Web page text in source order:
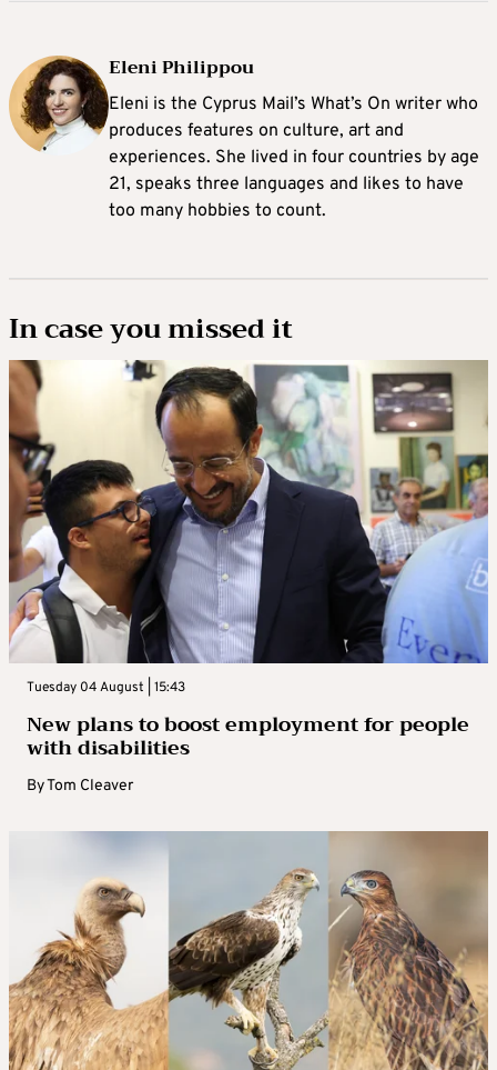
Eleni Philippou
Eleni is the Cyprus Mail’s What’s On writer who
produces features on culture, art and
experiences. She lived in four countries by age
21, speaks three languages and likes to have
too many hobbies to count.
In case you missed it
Tuesday 04 August | 15:43
New plans to boost employment for people
with disabilities
ByTom Cleaver